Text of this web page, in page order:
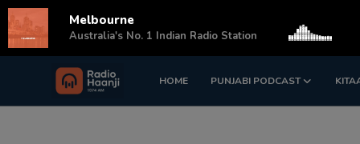
HOME PUNJABI PODCAST
Login Register
Melbourne
Australia's No. 1 Indian Radio Station